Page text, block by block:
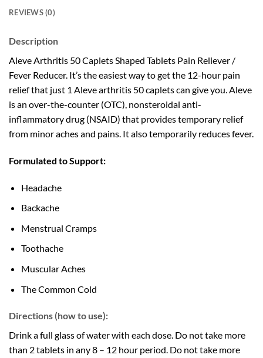
REVIEWS (0)
Description
Aleve Arthritis 50 Caplets Shaped Tablets Pain Reliever /
Fever Reducer. It’s the easiest way to get the 12-hour pain
relief that just 1 Aleve arthritis 50 caplets can give you. Aleve
is an over-the-counter (OTC), nonsteroidal anti-
inflammatory drug (NSAID) that provides temporary relief
from minor aches and pains. It also temporarily reduces fever.
Formulated to Support:
Headache
Backache
Menstrual Cramps
Toothache
Muscular Aches
The Common Cold
Directions (how to use):
Drink a full glass of water with each dose. Do not take more
than 2 tablets in any 8 – 12 hour period. Do not take more